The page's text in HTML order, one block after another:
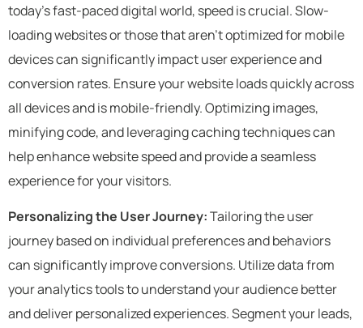
today’s fast-paced digital world, speed is crucial. Slow-
loading websites or those that aren’t optimized for mobile
devices can significantly impact user experience and
conversion rates. Ensure your website loads quickly across
all devices and is mobile-friendly. Optimizing images,
minifying code, and leveraging caching techniques can
help enhance website speed and provide a seamless
experience for your visitors.
Personalizing the User Journey:Tailoring the user
journey based on individual preferences and behaviors
can significantly improve conversions. Utilize data from
your analytics tools to understand your audience better
and deliver personalized experiences. Segment your leads,